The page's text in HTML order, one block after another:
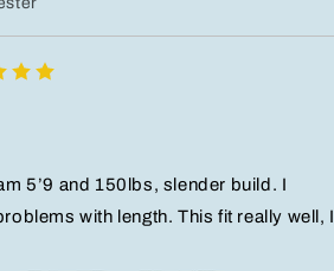
5’9 and 150lbs, slender build. I
with length. This fit really well, I